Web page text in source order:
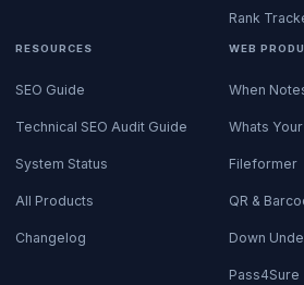
Rank
RESOURCES
SEO Guide
Technical SEO Audit Guide
System Status
All Products
Changelog
WEB
When
Whats Your
Fileformer
QR &
Down
Pass4Sure